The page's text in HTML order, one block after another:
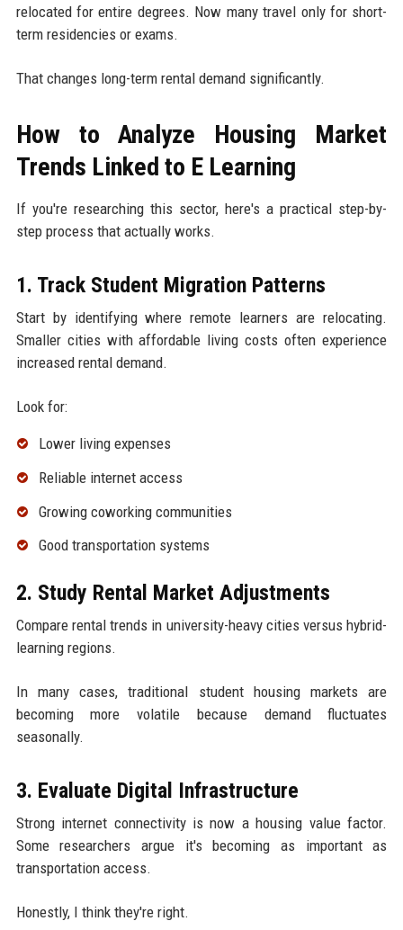
relocated for entire degrees. Now many travel only for short-
term residencies or exams.
That changes long-term rental demand significantly.
How to Analyze Housing Market
Trends Linked to E Learning
If you're researching this sector, here's a practical step-by-
step process that actually works.
1. Track Student Migration Patterns
Start by identifying where remote learners are relocating.
Smaller cities with affordable living costs often experience
increased rental demand.
Look for:
Lower living expenses
Reliable internet access
Growing coworking communities
Good transportation systems
2. Study Rental Market Adjustments
Compare rental trends in university-heavy cities versus hybrid-
learning regions.
In many cases, traditional student housing markets are
becoming more volatile because demand fluctuates
seasonally.
3. Evaluate Digital Infrastructure
Strong internet connectivity is now a housing value factor.
Some researchers argue it's becoming as important as
transportation access.
Honestly, I think they're right.